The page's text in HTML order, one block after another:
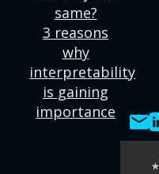
same?
3 reasons
why
interpretability
is gaining
importance